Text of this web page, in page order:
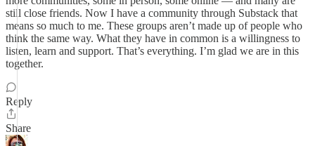
still close friends. Now I have a community through Substack that
means so much to me. These groups aren’t made up of people who
think the same way. What they have in common is a willingness to
listen, learn and support. That’s everything. I’m glad we are in this
together.
Reply
Share